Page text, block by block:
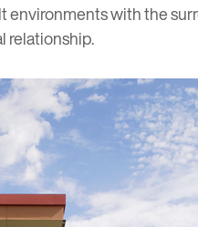
environments with the
relationship.